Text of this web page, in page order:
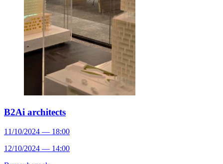
B2Ai architects
11/10/2024 — 18:00
12/10/2024 — 14:00